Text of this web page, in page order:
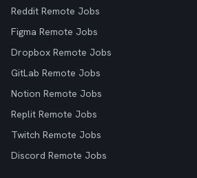
Reddit Remote Jobs
Figma Remote Jobs
Dropbox Remote Jobs
GitLab Remote Jobs
Notion Remote Jobs
Replit Remote Jobs
Twitch Remote Jobs
Discord Remote Jobs